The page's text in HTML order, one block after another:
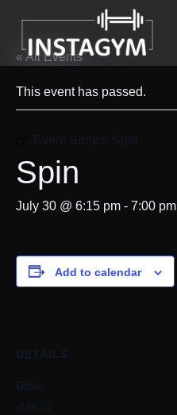
« All Events
This event has passed.
Event Series: Spin
Spin
July 30 @ 6:15 pm - 7:00 pm
Add to calendar
DETAILS
Date:
July 30